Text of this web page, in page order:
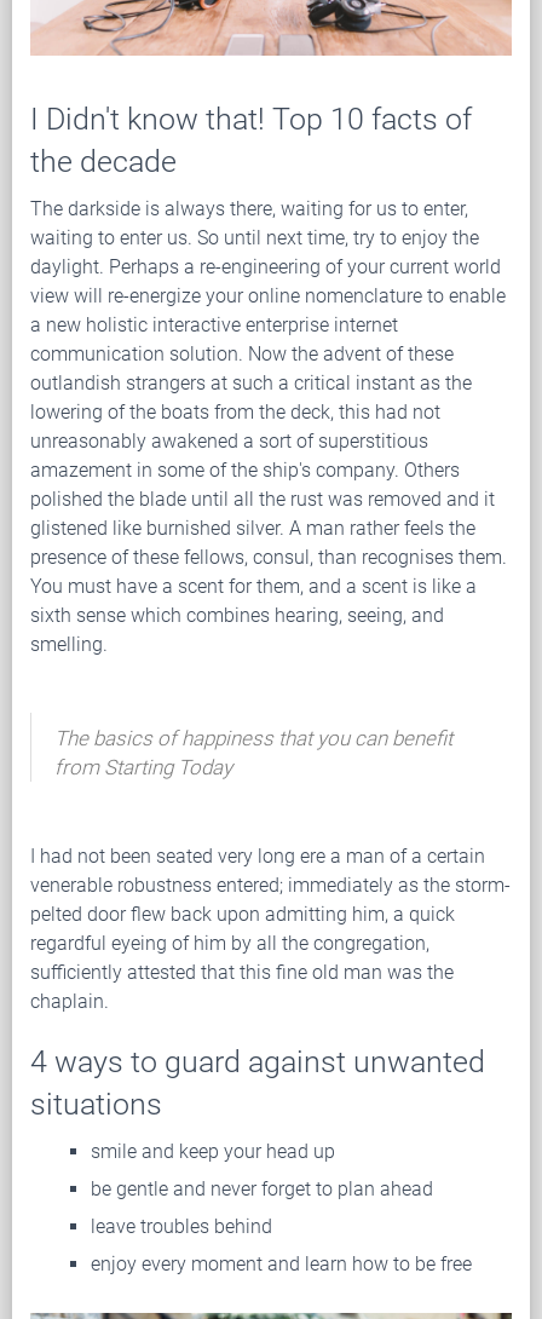
I Didn't know that! Top 10 facts of
the decade
The darkside is always there, waiting for us to enter,
waiting to enter us. So until next time, try to enjoy the
daylight. Perhaps a re-engineering of your current world
view will re-energize your online nomenclature to enable
a new holistic interactive enterprise internet
communication solution. Now the advent of these
outlandish strangers at such a critical instant as the
lowering of the boats from the deck, this had not
unreasonably awakened a sort of superstitious
amazement in some of the ship's company. Others
polished the blade until all the rust was removed and it
glistened like burnished silver. A man rather feels the
presence of these fellows, consul, than recognises them.
You must have a scent for them, and a scent is like a
sixth sense which combines hearing, seeing, and
smelling.
The basics of happiness that you can benefit
from Starting Today
I had not been seated very long ere a man of a certain
venerable robustness entered; immediately as the storm-
pelted door flew back upon admitting him, a quick
regardful eyeing of him by all the congregation,
sufficiently attested that this fine old man was the
chaplain.
4 ways to guard against unwanted
situations
smile and keep your head up
be gentle and never forget to plan ahead
leave troubles behind
enjoy every moment and learn how to be free